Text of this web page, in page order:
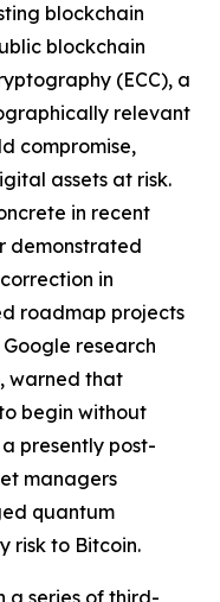
blockchain
blockchain
(ECC), a
relevant
compromise,
assets at risk.
in recent
demonstrated
in
roadmap projects
research
warned that
begin without
presently post-
managers
quantum
risk to Bitcoin.